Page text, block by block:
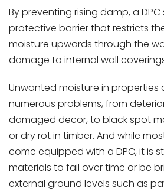
By preventing rising damp, a DPC
protective barrier that restricts
moisture upwards through the
damage to internal wall
Unwanted moisture in properties
numerous problems, from
damaged decor, to black spot
or dry rot in timber. And while
come equipped with a DPC, it is
materials to fail over time or be
external ground levels such as